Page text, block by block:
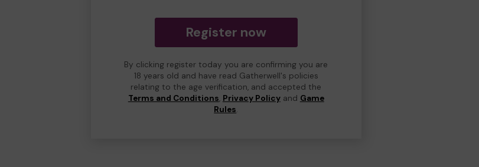
Register now
By clicking register today you are confirming you are
18 years old and have read Gatherwell's policies
relating to the age verification, and accepted the
Terms and Conditions, Privacy Policyand Game
Rules.